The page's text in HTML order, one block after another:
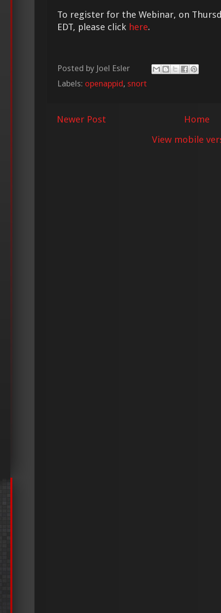
To register for the Webinar, on
EDT, please click here.
Posted by Joel Esler
Labels: openappid, snort
Newer Post
Home
View mobile